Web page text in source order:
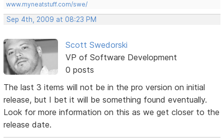
www.myneatstuff.com/swe/
Sep 4th, 2009 at 08:23 PM
Scott Swedorski
VP of Software Development
0 posts
The last 3 items will not be in the pro version on initial
release, but I bet it will be something found eventually.
Look for more information on this as we get closer to the
release date.